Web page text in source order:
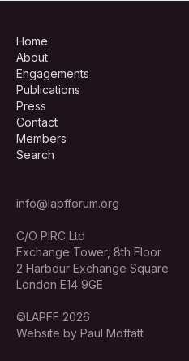
Home
About
Engagements
Publications
Press
Contact
Members
Search
info@lapfforum.org
C/O PIRC Ltd
Exchange Tower, 8th Floor
2 Harbour Exchange Square
London E14 9GE
©LAPFF 2026
Website by Paul Moffatt